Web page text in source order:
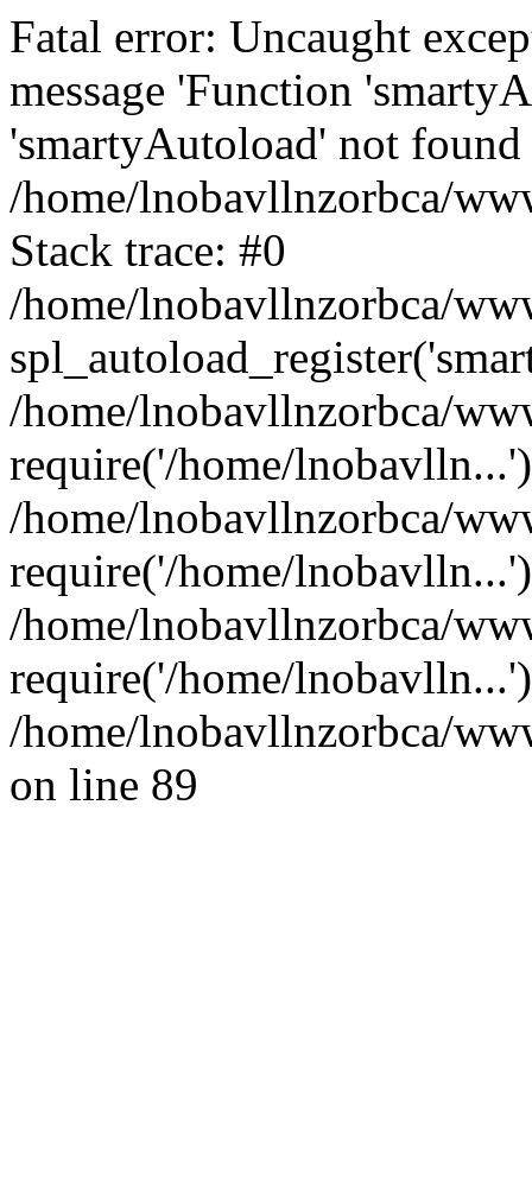
Fatal error: Uncaught
message 'Function
'smartyAutoload' not
/home/lnobavllnzorbca/
Stack trace: #0
/home/lnobavllnzorbca/
/home/lnobavllnzorbca/
require('/home/
/home/lnobavllnzorbca/
require('/home/
/home/lnobavllnzorbca/
require('/home/
/home/lnobavllnzorbca/
on line 89